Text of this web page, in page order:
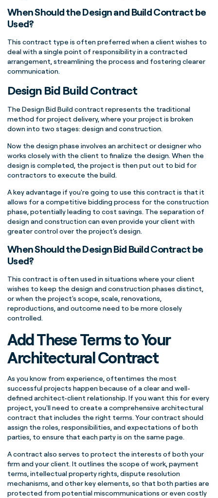
When Should the Design and Build Contract be
Used?
This contract type is often preferred when a client wishes to
deal with a single point of responsibility in a contracted
arrangement, streamlining the process and fostering clearer
communication.
Design Bid Build Contract
The Design Bid Build contract represents the traditional
method for project delivery, where your project is broken
down into two stages: design and construction.
Now the design phase involves an architect or designer who
works closely with the client to finalize the design. When the
design is completed, the project is then put out to bid for
contractors to execute the build.
A key advantage if you're going to use this contract is that it
allows for a competitive bidding process for the construction
phase, potentially leading to cost savings. The separation of
design and construction can even provide your client with
greater control over the project's design.
When Should the Design Bid Build Contract be
Used?
This contract is often used in situations where your client
wishes to keep the design and construction phases distinct,
or when the project's scope, scale, renovations,
reproductions, and outcome need to be more closely
controlled.
Add These Terms to Your
Architectural Contract
As you know from experience, oftentimes the most
successful projects happen because of a clear and well-
defined architect-client relationship. If you want this for every
project, you'll need to create a comprehensive architectural
contract that includes the right terms. Your contract should
assign the roles, responsibilities, and expectations of both
parties, to ensure that each party is on the same page.
A contract also serves to protect the interests of both your
firm and your client. It outlines the scope of work, payment
terms, intellectual property rights, dispute resolution
mechanisms, and other key elements, so that both parties are
protected from potential miscommunications or even costly